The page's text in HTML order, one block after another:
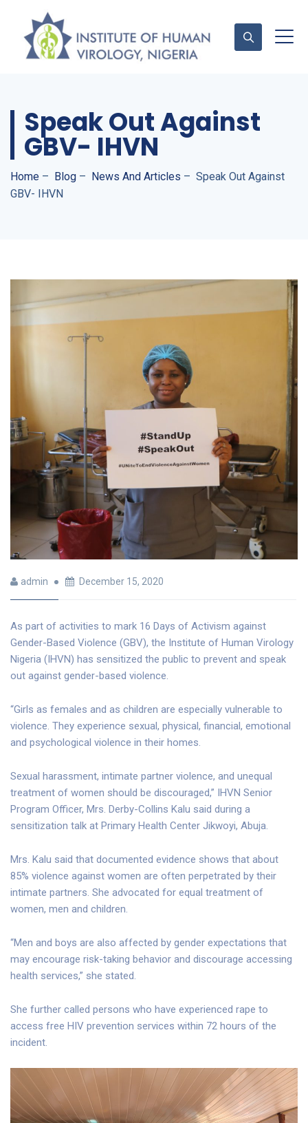
Contact Us
Speak Out Against
GBV- IHVN
Home – Blog – News And Articles – Speak Out Against
GBV- IHVN
admin December 15, 2020
As part of activities to mark 16 Days of Activism against
Gender-Based Violence (GBV), the Institute of Human Virology
Nigeria (IHVN) has sensitized the public to prevent and speak
out against gender-based violence.
“Girls as females and as children are especially vulnerable to
violence. They experience sexual, physical, financial, emotional
and psychological violence in their homes.
Sexual harassment, intimate partner violence, and unequal
treatment of women should be discouraged,” IHVN Senior
Program Officer, Mrs. Derby-Collins Kalu said during a
sensitization talk at Primary Health Center Jikwoyi, Abuja.
Mrs. Kalu said that documented evidence shows that about
85% violence against women are often perpetrated by their
intimate partners. She advocated for equal treatment of
women, men and children.
“Men and boys are also affected by gender expectations that
may encourage risk-taking behavior and discourage accessing
health services,” she stated.
She further called persons who have experienced rape to
access free HIV prevention services within 72 hours of the
incident.